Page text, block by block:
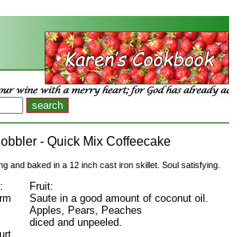
- Quick Mix Coffeecake
and baked in a 12 inch cast iron skillet. Soul satisfying.
Fruit:
Saute in a good amount of coconut oil.
Apples, Pears, Peaches
diced and unpeeled.